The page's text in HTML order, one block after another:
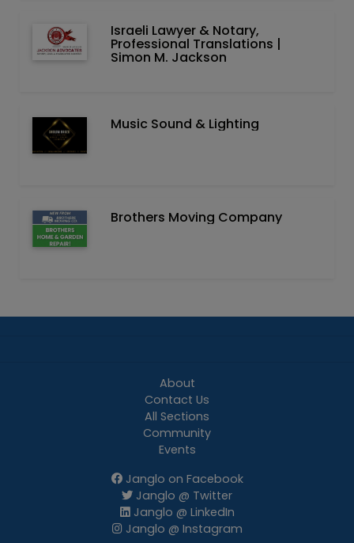
Israeli Lawyer & Notary,
Professional Translations |
Simon M. Jackson
Music Sound & Lighting
Brothers Moving Company
About
Contact Us
All Sections
Community
Events
Janglo on Facebook
Janglo @ Twitter
Janglo @ LinkedIn
Janglo @ Instagram